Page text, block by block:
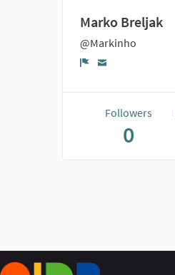
Marko Breljak
@Markinho
Followers
0